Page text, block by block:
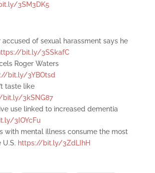
3SM3DK5
accused of sexual harassment says he
bit.ly/3SSkafC
Roger Waters
bit.ly/3YBOtsd
taste like
bit.ly/3kSNG87
use linked to increased dementia
3IOYcFu
with mental illness consume the most
U.S. https://bit.ly/3ZdLIhH